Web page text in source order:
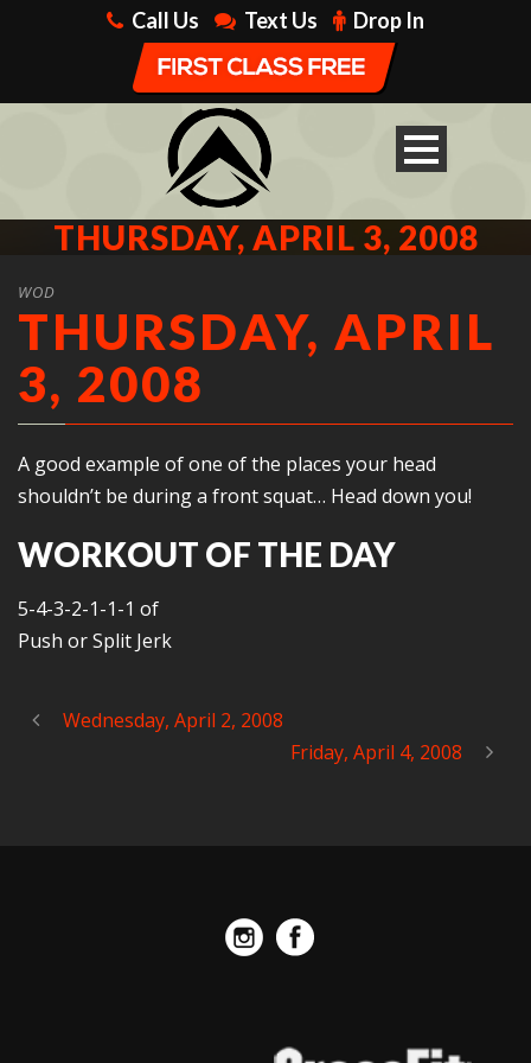
Call Us Text Us Drop In
THURSDAY, APRIL 3, 2008
WOD
THURSDAY, APRIL
3, 2008
A good example of one of the places your head
shouldn’t be during a front squat… Head down you!
WORKOUT OF THE DAY
5-4-3-2-1-1-1 of
Push or Split Jerk
Wednesday, April 2, 2008
Friday, April 4, 2008